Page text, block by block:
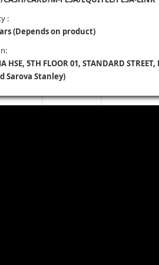
:
(Depends on product)
HSE, 5TH FLOOR 01, STANDARD
Sarova Stanley)